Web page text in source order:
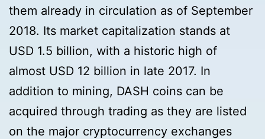
them already in circulation as of September
2018. Its market capitalization stands at
USD 1.5 billion, with a historic high of
almost USD 12 billion in late 2017. In
addition to mining, DASH coins can be
acquired through trading as they are listed
on the major cryptocurrency exchanges